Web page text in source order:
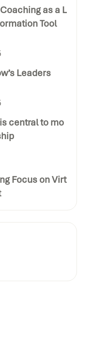
as a L
Tool
Leaders
central to mo
Focus on Virt